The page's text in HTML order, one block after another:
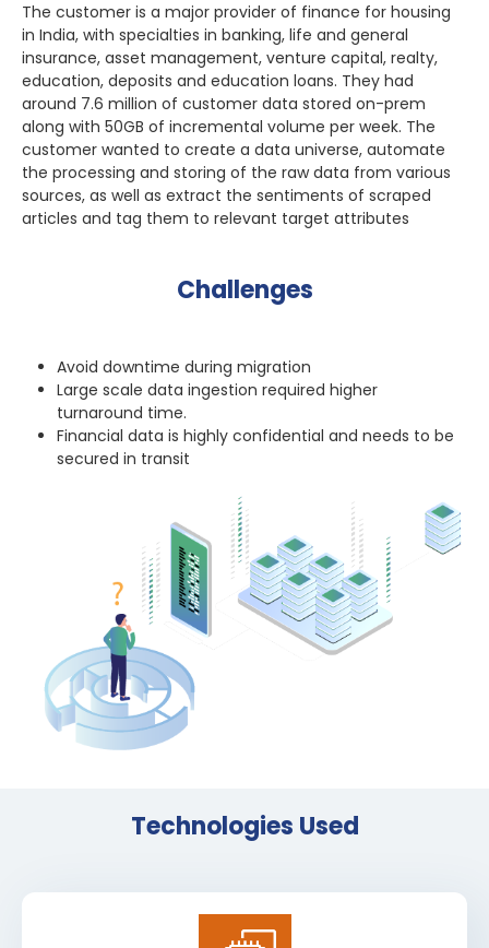
The customer is a major provider of finance for housing
in India, with specialties in banking, life and general
insurance, asset management, venture capital, realty,
education, deposits and education loans. They had
around 7.6 million of customer data stored on-prem
along with 50GB of incremental volume per week. The
customer wanted to create a data universe, automate
the processing and storing of the raw data from various
sources, as well as extract the sentiments of scraped
articles and tag them to relevant target attributes
Challenges
Avoid downtime during migration
Large scale data ingestion required higher
turnaround time.
Financial data is highly confidential and needs to be
secured in transit
Technologies Used